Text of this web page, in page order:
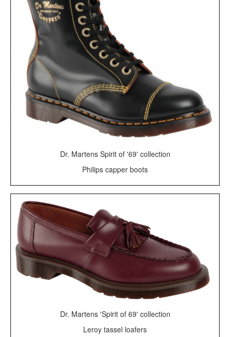
Dr. Martens Spirit of '69' collection
Philips capper boots
Dr. Martens 'Spirit of 69' collection
Leroy tassel loafers